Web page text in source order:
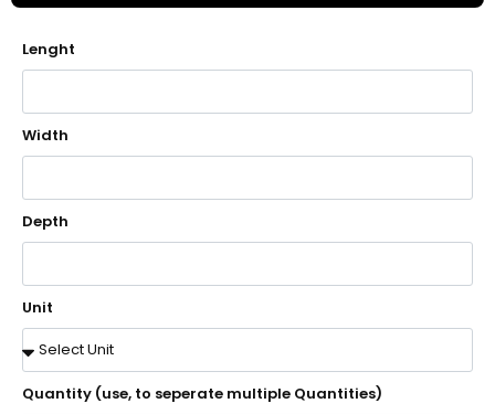
Lenght
Width
Depth
Unit
Quantity (use, to seperate multiple Quantities)